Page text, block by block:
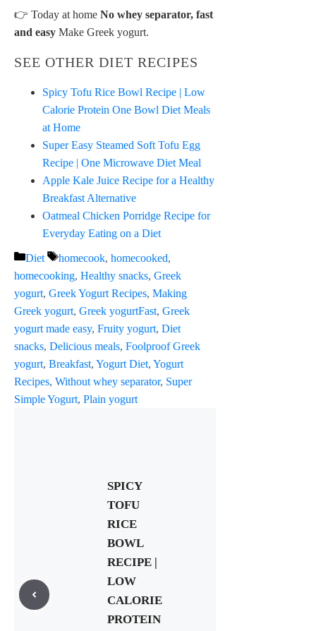
👉 Today at home No whey separator, fast
and easy Make Greek yogurt.
SEE OTHER DIET RECIPES
Spicy Tofu Rice Bowl Recipe | Low
Calorie Protein One Bowl Diet Meals
at Home
Super Easy Steamed Soft Tofu Egg
Recipe | One Microwave Diet Meal
Apple Kale Juice Recipe for a Healthy
Breakfast Alternative
Oatmeal Chicken Porridge Recipe for
Everyday Eating on a Diet
Categories
Diet Tags
homecook, homecooked,
homecooking, Healthy snacks, Greek
yogurt, Greek Yogurt Recipes, Making
Greek yogurt, Greek yogurtFast, Greek
yogurt made easy, Fruity yogurt, Diet
snacks, Delicious meals, Foolproof Greek
yogurt, Breakfast, Yogurt Diet, Yogurt
Recipes, Without whey separator, Super
Simple Yogurt, Plain yogurt
SPICY
TOFU
RICE
BOWL
RECIPE |
LOW
CALORIE
PROTEIN